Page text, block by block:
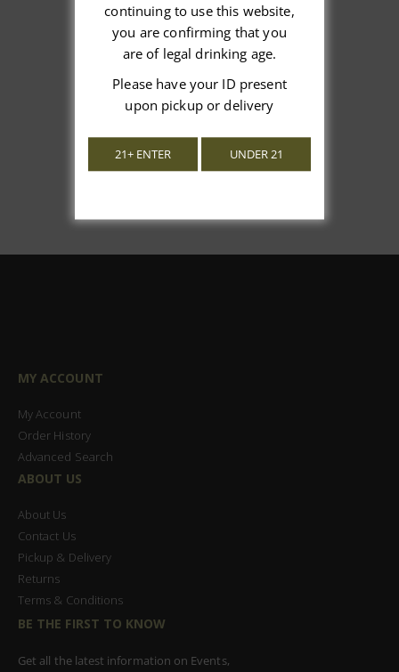
We’re looking for stars!
Let us know what you think
Be the first to write a review!
MY ACCOUNT
My Account
Order History
Advanced Search
ABOUT US
About Us
Contact Us
Pickup & Delivery
Returns
Terms & Conditions
BE THE FIRST TO KNOW
Get all the latest information on Events,
continuing to use this website,
you are confirming that you
are of legal drinking age.
Please have your ID present
upon pickup or delivery
21+ ENTER UNDER 21